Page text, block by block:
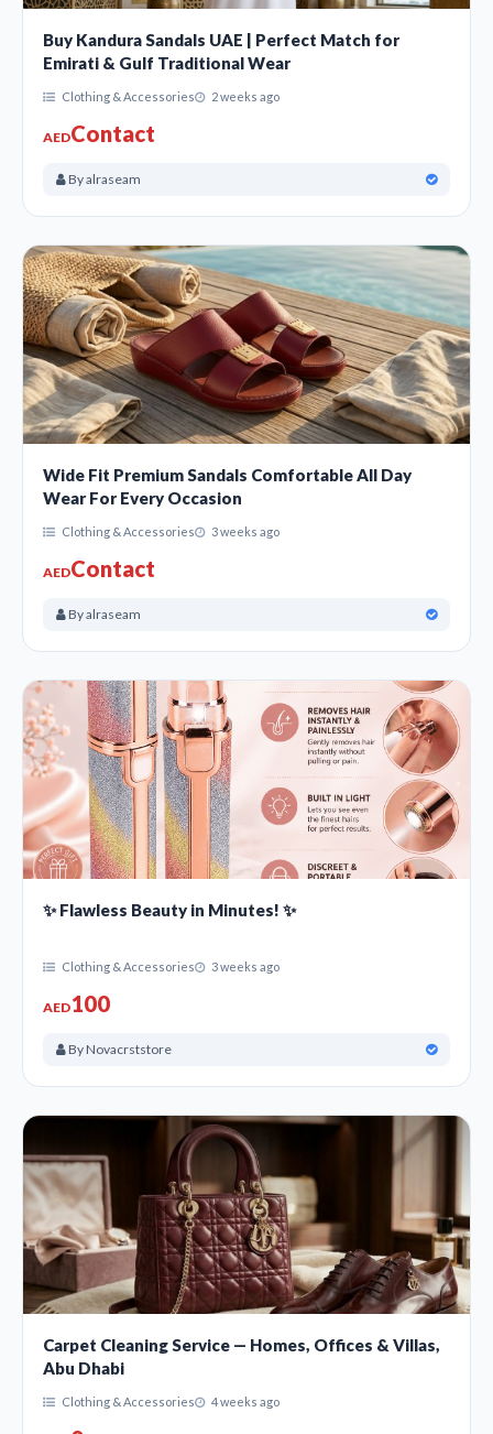
Buy Kandura Sandals UAE | Perfect Match for
Emirati & Gulf Traditional Wear
Clothing & Accessories 2 weeks ago
AEDContact
By alraseam
Wide Fit Premium Sandals Comfortable All Day
Wear For Every Occasion
Clothing & Accessories 3 weeks ago
AEDContact
By alraseam
✨ Flawless Beauty in Minutes! ✨
Clothing & Accessories 3 weeks ago
AED100
By Novacrststore
Carpet Cleaning Service — Homes, Offices & Villas,
Abu Dhabi
Clothing & Accessories 4 weeks ago